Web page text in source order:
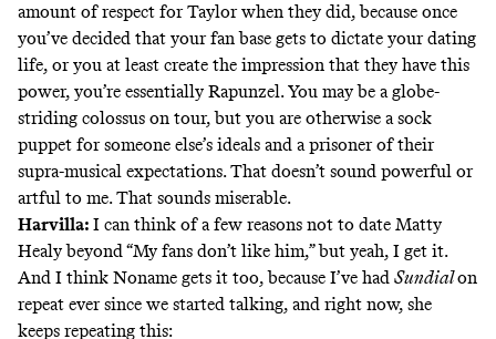
amount of respect for Taylor when they did, because once
you’ve decided that your fan base gets to dictate your dating
life, or you at least create the impression that they have this
power, you’re essentially Rapunzel. You may be a globe-
striding colossus on tour, but you are otherwise a sock
puppet for someone else’s ideals and a prisoner of their
supra-musical expectations. That doesn’t sound powerful or
artful to me. That sounds miserable.
Harvilla: I can think of a few reasons not to date Matty
Healy beyond “My fans don’t like him,” but yeah, I get it.
And I think Noname gets it too, because I’ve had Sundialon
repeat ever since we started talking, and right now, she
keeps repeating this: